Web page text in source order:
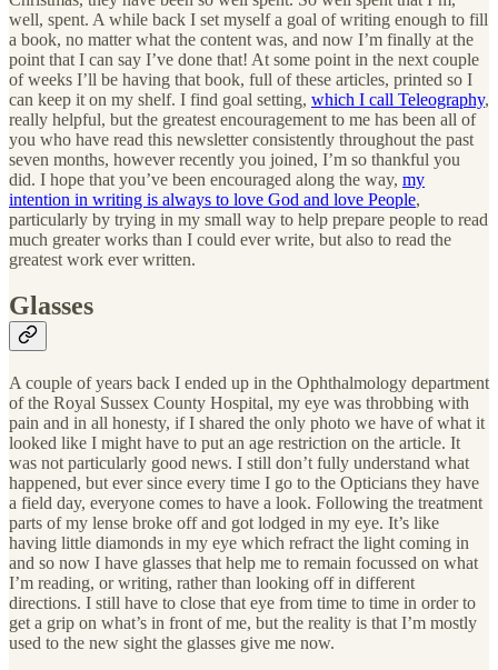
well, spent. A while back I set myself a goal of writing enough to fill
a book, no matter what the content was, and now I’m finally at the
point that I can say I’ve done that! At some point in the next couple
of weeks I’ll be having that book, full of these articles, printed so I
can keep it on my shelf. I find goal setting, which I call Teleography,
really helpful, but the greatest encouragement to me has been all of
you who have read this newsletter consistently throughout the past
seven months, however recently you joined, I’m so thankful you
did. I hope that you’ve been encouraged along the way, my
intention in writing is always to love God and love People,
particularly by trying in my small way to help prepare people to read
much greater works than I could ever write, but also to read the
greatest work ever written.
Glasses
A couple of years back I ended up in the Ophthalmology department
of the Royal Sussex County Hospital, my eye was throbbing with
pain and in all honesty, if I shared the only photo we have of what it
looked like I might have to put an age restriction on the article. It
was not particularly good news. I still don’t fully understand what
happened, but ever since every time I go to the Opticians they have
a field day, everyone comes to have a look. Following the treatment
parts of my lense broke off and got lodged in my eye. It’s like
having little diamonds in my eye which refract the light coming in
and so now I have glasses that help me to remain focussed on what
I’m reading, or writing, rather than looking off in different
directions. I still have to close that eye from time to time in order to
get a grip on what’s in front of me, but the reality is that I’m mostly
used to the new sight the glasses give me now.